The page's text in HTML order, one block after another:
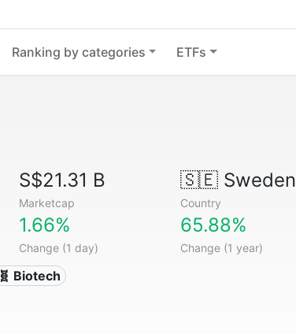
Ranking by categories ETFs
S$21.31 B
Marketcap
🇸🇪Sweden
Country
1.66%
Change (1 day)
65.88%
Change (1 year)
🧬 Biotech